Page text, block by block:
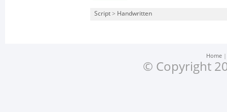
Script > Handwritten
Home
© Copyright